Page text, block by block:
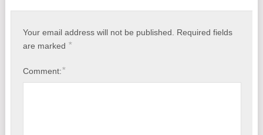
Your email address will not be published.
Required fields
are marked *
Comment:*